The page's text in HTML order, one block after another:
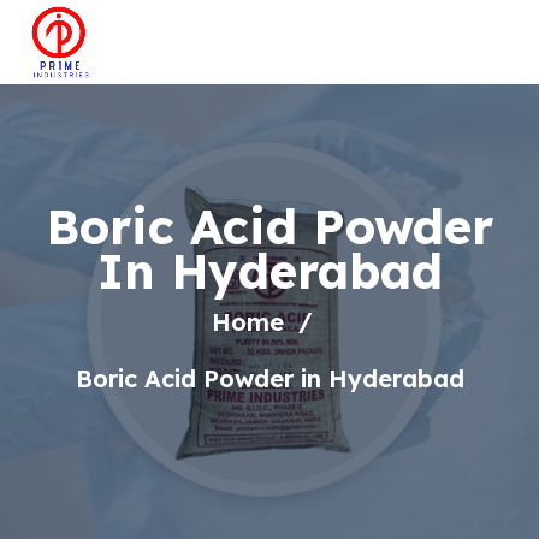
Boric Acid Powder
In Hyderabad
Home
Boric Acid Powder in Hyderabad